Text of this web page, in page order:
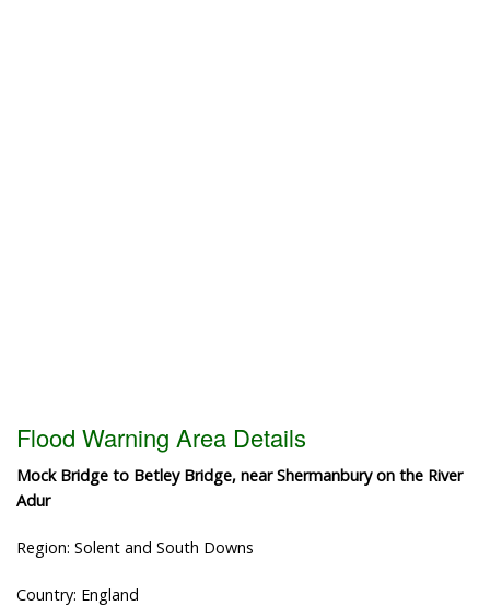
Flood Warning Area Details
Mock Bridge to Betley Bridge, near Shermanbury on the River
Adur
Region: Solent and South Downs
Country: England